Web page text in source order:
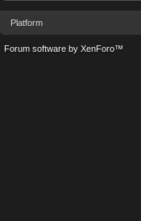
Platform
Forum software by XenForo™